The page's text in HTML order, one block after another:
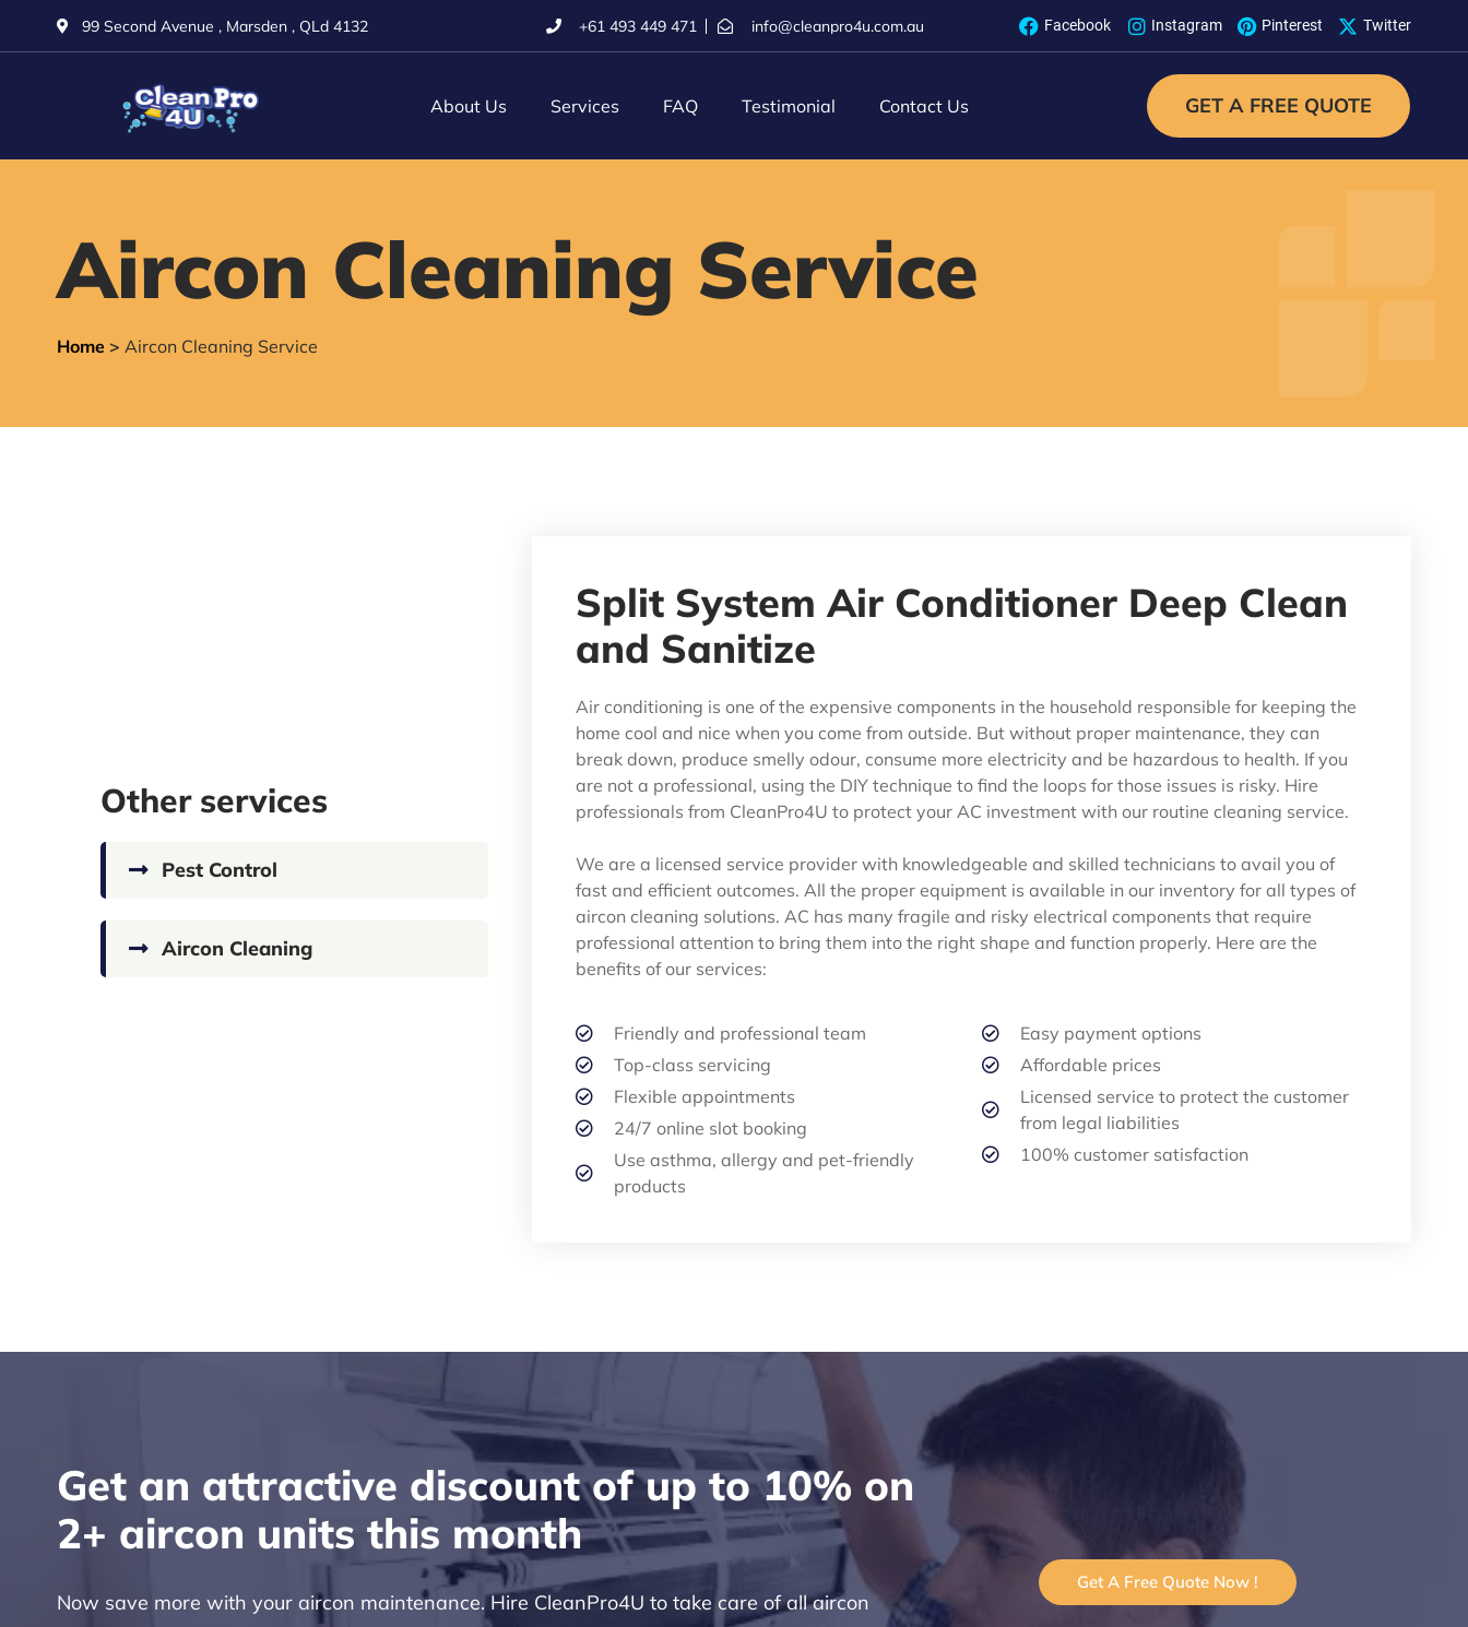
99 Second Avenue , Marsden , QLd 4132 +61 493 449 471 info@cleanpro4u.com.au Facebook Instagram Pinterest Twitter
About Us Services FAQ Testimonial Contact Us GET A FREE QUOTE
Aircon Cleaning Service
Home > Aircon Cleaning Service
Other services
Pest Control
Aircon Cleaning
Split System Air Conditioner Deep Clean
and Sanitize
Air conditioning is one of the expensive components in the household responsible for keeping the
home cool and nice when you come from outside. But without proper maintenance, they can
break down, produce smelly odour, consume more electricity and be hazardous to health. If you
are not a professional, using the DIY technique to find the loops for those issues is risky. Hire
professionals from CleanPro4U to protect your AC investment with our routine cleaning service.
We are a licensed service provider with knowledgeable and skilled technicians to avail you of
fast and efficient outcomes. All the proper equipment is available in our inventory for all types of
aircon cleaning solutions. AC has many fragile and risky electrical components that require
professional attention to bring them into the right shape and function properly. Here are the
benefits of our services:
Friendly and professional team
Top-class servicing
Flexible appointments
24/7 online slot booking
Use asthma, allergy and pet-friendly
products
Easy payment options
Affordable prices
Licensed service to protect the customer
from legal liabilities
100% customer satisfaction
Get an attractive discount of up to 10% on
2+ aircon units this month
Now save more with your aircon maintenance. Hire CleanPro4U to take care of all aircon
Get A Free Quote Now !